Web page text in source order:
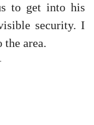
to get into his
security. I
area.